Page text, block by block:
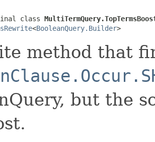
class
<BooleanQuery.Builder>
method that
but the